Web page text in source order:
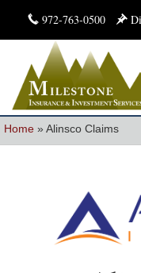
972-763-0500
Home » Alinsco Claims